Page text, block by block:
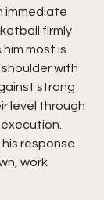
immediate
firmly
most is
with
strong
level through
response
work